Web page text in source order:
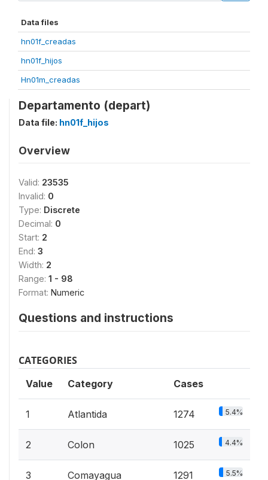
Data files
hn01f_creadas
hn01f_hijos
Hn01m_creadas
Departamento (depart)
Data file: hn01f_hijos
Overview
Valid: 23535
Invalid: 0
Type: Discrete
Decimal: 0
Start: 2
End: 3
Width: 2
Range: 1 - 98
Format: Numeric
Questions and instructions
CATEGORIES
Value Category Cases
1 Atlantida 1274 5.4%
2 Colon 1025 4.4%
3 Comayagua 1291 5.5%